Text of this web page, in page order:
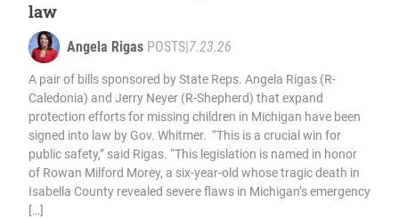
law
Angela Rigas POSTS 7.23.26
A pair of bills sponsored by State Reps. Angela Rigas (R-
Caledonia) and Jerry Neyer (R-Shepherd) that expand
protection efforts for missing children in Michigan have been
signed into law by Gov. Whitmer. “This is a crucial win for
public safety,” said Rigas. “This legislation is named in honor
of Rowan Milford Morey, a six-year-old whose tragic death in
Isabella County revealed severe flaws in Michigan’s emergency
[…]